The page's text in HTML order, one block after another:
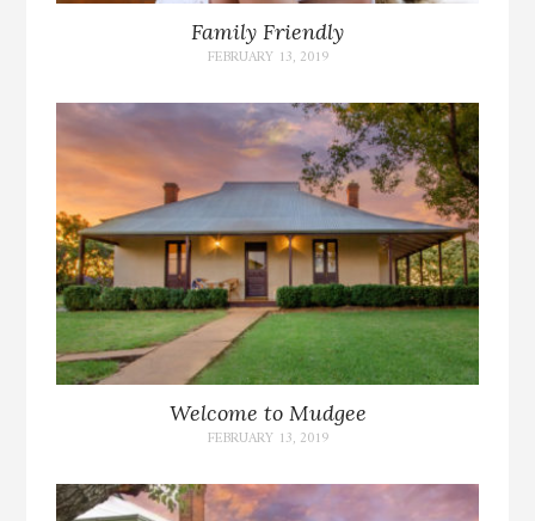
Family Friendly
FEBRUARY 13, 2019
Welcome to Mudgee
FEBRUARY 13, 2019